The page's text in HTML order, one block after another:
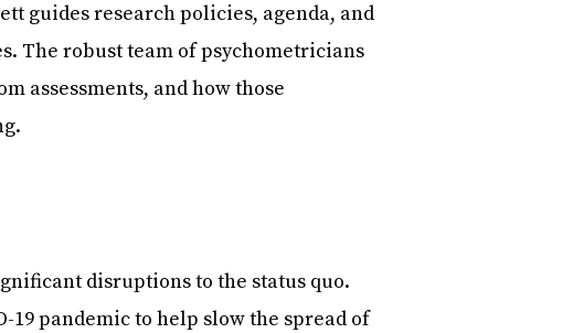
guides research policies, agenda, and
The robust team of psychometricians
assessments, and how those
disruptions to the status quo.
19 pandemic to help slow the spread of